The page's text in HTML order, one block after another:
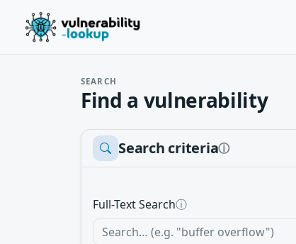
SEARCH
Find a vulnerability
Search criteriaⓘ
Full-Text Searchⓘ